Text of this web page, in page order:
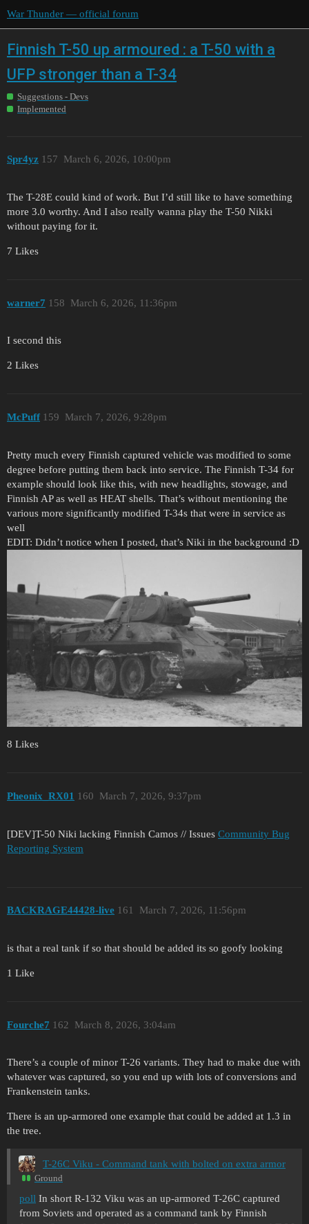
War Thunder — official forum
Finnish T-50 up armoured : a T-50 with a
UFP stronger than a T-34
Suggestions - Devs
Implemented
Spr4yz March 6, 2026, 10:00pm
157
The T-28E could kind of work. But I’d still like to have something
more 3.0 worthy. And I also really wanna play the T-50 Nikki
without paying for it.
7 Likes
warner7 March 6, 2026, 11:36pm
158
I second this
2 Likes
McPuff March 7, 2026, 9:28pm
159
Pretty much every Finnish captured vehicle was modified to some
degree before putting them back into service. The Finnish T-34 for
example should look like this, with new headlights, stowage, and
Finnish AP as well as HEAT shells. That’s without mentioning the
various more significantly modified T-34s that were in service as
well
EDIT: Didn’t notice when I posted, that’s Niki in the background :D
8 Likes
Pheonix_RX01 March 7, 2026, 9:37pm
160
[DEV]T-50 Niki lacking Finnish Camos // Issues Community Bug
Reporting System
BACKRAGE44428-live March 7, 2026, 11:56pm
161
is that a real tank if so that should be added its so goofy looking
1 Like
Fourche7 March 8, 2026, 3:04am
162
There’s a couple of minor T-26 variants. They had to make due with
whatever was captured, so you end up with lots of conversions and
Frankenstein tanks.
There is an up-armored one example that could be added at 1.3 in
the tree.
T-26C Viku - Command tank with bolted on extra armor
Ground
poll In short R-132 Viku was an up-armored T-26C captured
from Soviets and operated as a command tank by Finnish